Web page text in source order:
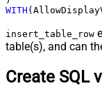
WITH
insert_table_row
table(s), and can
Create SQL